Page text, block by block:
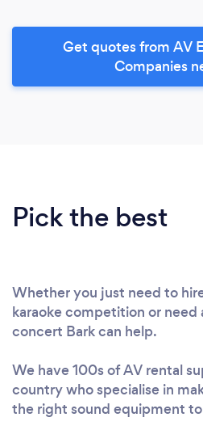
Get quotes from AV
Companies
Pick the best
Whether you just need to
karaoke competition or need
concert Bark can help.
We have 100s of AV rental
country who specialise in
the right sound equipment